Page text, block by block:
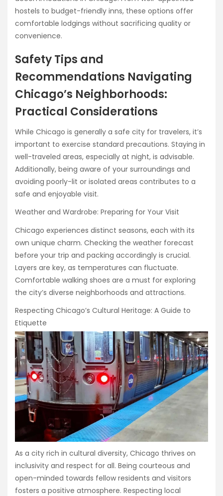
hostels to budget-friendly inns, these options offer
comfortable lodgings without sacrificing quality or
convenience.
Safety Tips and
Recommendations Navigating
Chicago’s Neighborhoods:
Practical Considerations
While Chicago is generally a safe city for travelers, it’s
important to exercise standard precautions. Staying in
well-traveled areas, especially at night, is advisable.
Additionally, being aware of your surroundings and
avoiding poorly-lit or isolated areas contributes to a
safe and enjoyable visit.
Weather and Wardrobe: Preparing for Your Visit
Chicago experiences distinct seasons, each with its
own unique charm. Checking the weather forecast
before your trip and packing accordingly is crucial.
Layers are key, as temperatures can fluctuate.
Comfortable walking shoes are a must for exploring
the city’s diverse neighborhoods and attractions.
Respecting Chicago’s Cultural Heritage: A Guide to
Etiquette
As a city rich in cultural diversity, Chicago thrives on
inclusivity and respect for all. Being courteous and
open-minded towards fellow residents and visitors
fosters a positive atmosphere. Respecting local